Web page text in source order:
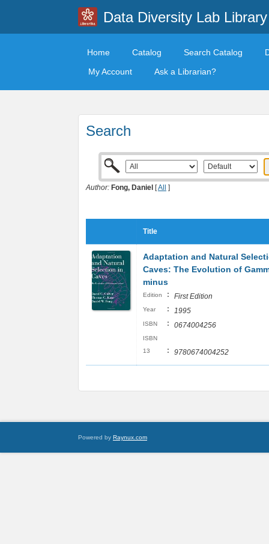
Data Diversity Lab Library
Home Catalog Search Catalog
My Account
Ask a Librarian?
Search
Author: Fong, Daniel [All ]
Title
Adaptation and Natural
Caves: The Evolution of
minus
Edition : First Edition
Year : 1995
ISBN : 0674004256
ISBN
13
: 9780674004252
Powered by Raynux.com